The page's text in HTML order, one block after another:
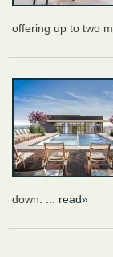
offering up to two
down. ... read»